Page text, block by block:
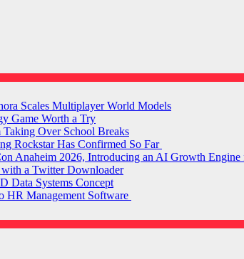
Scales Multiplayer World Models
Game Worth a Try
Over School Breaks
Rockstar Has Confirmed So Far
Anaheim 2026, Introducing an AI Growth Engine
with a Twitter Downloader
Data Systems Concept
HR Management Software